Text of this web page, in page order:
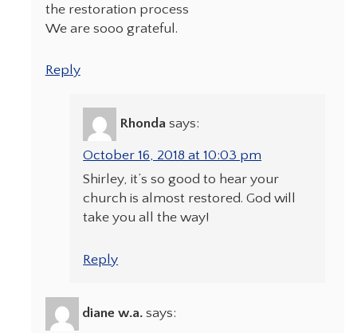
the restoration process
We are sooo grateful.
Reply
Rhonda says:
October 16, 2018 at 10:03 pm
Shirley, it’s so good to hear your
church is almost restored. God will
take you all the way!
Reply
diane w.a. says: